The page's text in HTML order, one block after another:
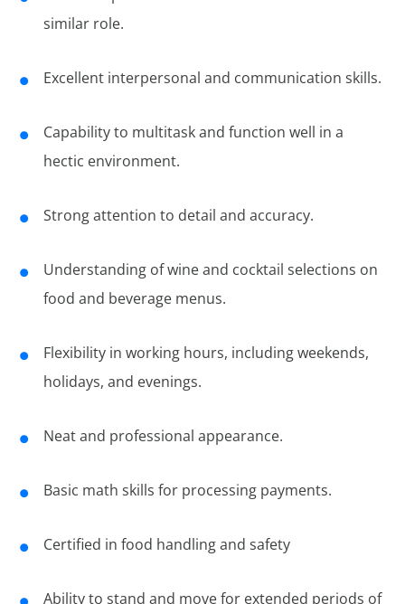
similar role.
Excellent interpersonal and communication skills.
Capability to multitask and function well in a
hectic environment.
Strong attention to detail and accuracy.
Understanding of wine and cocktail selections on
food and beverage menus.
Flexibility in working hours, including weekends,
holidays, and evenings.
Neat and professional appearance.
Basic math skills for processing payments.
Certified in food handling and safety
Ability to stand and move for extended periods of